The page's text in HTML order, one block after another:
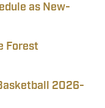
as New-
Forest
2026-